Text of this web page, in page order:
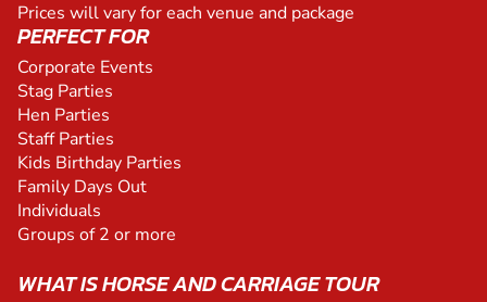
Prices will vary for each venue and package
PERFECT FOR
Corporate Events
Stag Parties
Hen Parties
Staff Parties
Kids Birthday Parties
Family Days Out
Individuals
Groups of 2 or more
WHAT IS HORSE AND CARRIAGE TOUR